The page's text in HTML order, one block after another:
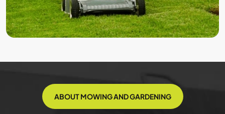
ABOUT MOWING AND GARDENING